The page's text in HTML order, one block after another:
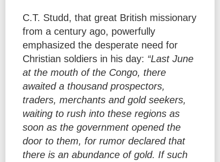
C.T. Studd, that great British missionary
from a century ago, powerfully
emphasized the desperate need for
Christian soldiers in his day: “Last June
at the mouth of the Congo, there
awaited a thousand prospectors,
traders, merchants and gold seekers,
waiting to rush into these regions as
soon as the government opened the
door to them, for rumor declared that
there is an abundance of gold. If such